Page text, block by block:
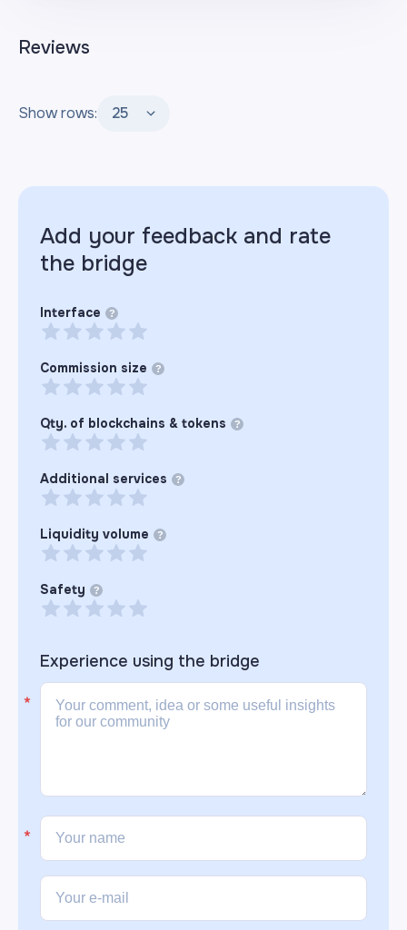
Reviews
Show rows: 25
Add your feedback and rate
the bridge
Interface ?
Commission size ?
Qty. of blockchains & tokens ?
Additional services ?
Liquidity volume ?
Safety ?
Experience using the bridge